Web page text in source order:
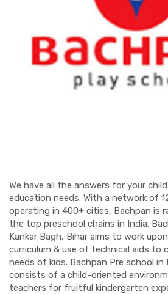
We have all the answers for your
education needs. With a network of
operating in 400+ cities, Bachpan is
the top preschool chains in India.
Kankar Bagh, Bihar aims to work
curriculum & use of technical aids to
needs of kids. Bachpan Pre school in
consists of a child-oriented
teachers for fruitful kindergarten